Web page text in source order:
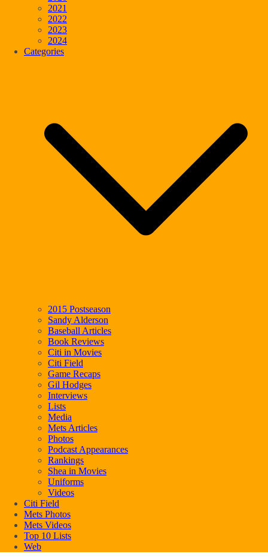
2021
2022
2023
2024
Categories
2015 Postseason
Sandy Alderson
Baseball Articles
Book Reviews
Citi in Movies
Citi Field
Game Recaps
Gil Hodges
Interviews
Lists
Media
Mets Articles
Photos
Podcast Appearances
Rankings
Shea in Movies
Uniforms
Videos
Citi Field
Mets Photos
Mets Videos
Top 10 Lists
Web